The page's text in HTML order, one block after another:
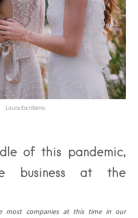
Laura Escribano
of this pandemic,
business at the
most companies at this time in our